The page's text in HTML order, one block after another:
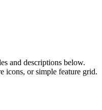
and descriptions below.
icons, or simple feature grid.